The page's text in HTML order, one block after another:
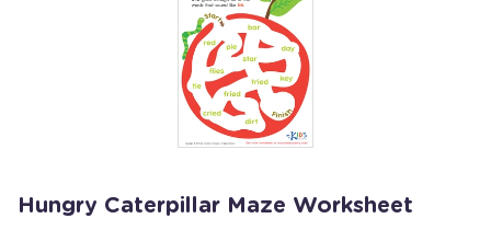
Hungry Caterpillar Maze Worksheet